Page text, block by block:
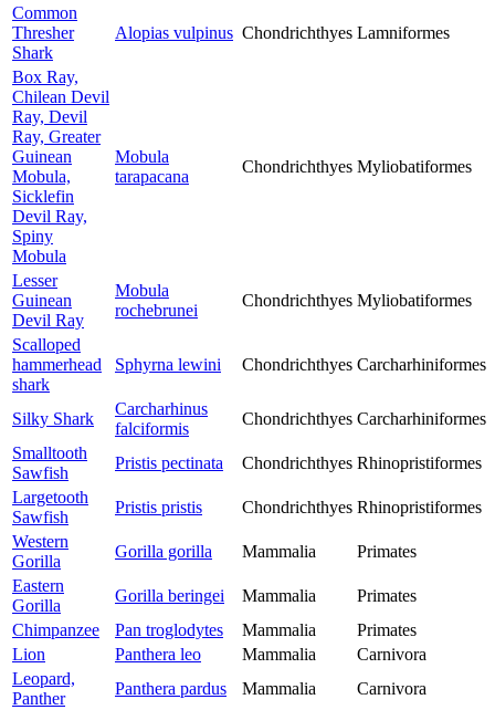
Common
Thresher
Shark
Alopias vulpinus Chondrichthyes Lamniformes
Box Ray,
Chilean Devil
Ray, Devil
Ray, Greater
Guinean
Mobula,
Sicklefin
Devil Ray,
Spiny
Mobula
Mobula
tarapacana
Chondrichthyes Myliobatiformes
Lesser
Guinean
Devil Ray
Mobula
rochebrunei
Chondrichthyes Myliobatiformes
Scalloped
hammerhead
shark
Sphyrna lewini Chondrichthyes Carcharhiniformes
Silky Shark
Carcharhinus
falciformis
Chondrichthyes Carcharhiniformes
Smalltooth
Sawfish
Pristis pectinata Chondrichthyes Rhinopristiformes
Largetooth
Sawfish
Pristis pristis Chondrichthyes Rhinopristiformes
Western
Gorilla
Gorilla gorilla Mammalia
Primates
Eastern
Gorilla
Gorilla beringei Mammalia
Primates
Chimpanzee
Pan troglodytes Mammalia
Primates
Lion
Panthera leo Mammalia
Carnivora
Leopard,
Panther
Panthera pardus Mammalia Carnivora